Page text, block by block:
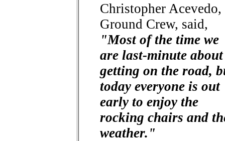
Christopher Acevedo,
Ground Crew, said,
"Most of the time we
are last-minute about
getting on the road,
today everyone is out
early to enjoy the
rocking chairs and
weather."